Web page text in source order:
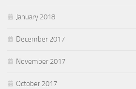
January 2018
December 2017
November 2017
October 2017